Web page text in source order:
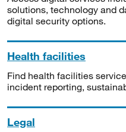
solutions, technology and
digital security options.
Health facilities
Find health facilities
incident reporting,
Legal